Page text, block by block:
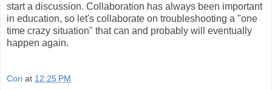
start a discussion. Collaboration has always been important
in education, so let's collaborate on troubleshooting a "one
time crazy situation" that can and probably will eventually
happen again.
Cori at 12:25 PM